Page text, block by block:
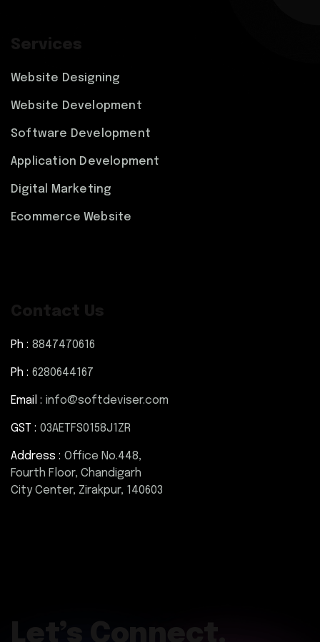
Services
Website Designing
Website Development
Software Development
Application Development
Digital Marketing
Ecommerce Website
Contact Us
Ph : 8847470616
Ph : 6280644167
Email : info@softdeviser.com
GST : 03AETFS0158J1ZR
Address : Office No.448,
Fourth Floor, Chandigarh
City Center, Zirakpur, 140603
Let’s Connect.